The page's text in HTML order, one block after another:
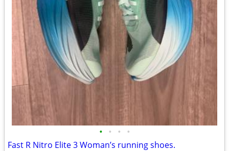
• • • •
Fast R Nitro Elite 3 Woman’s running shoes.